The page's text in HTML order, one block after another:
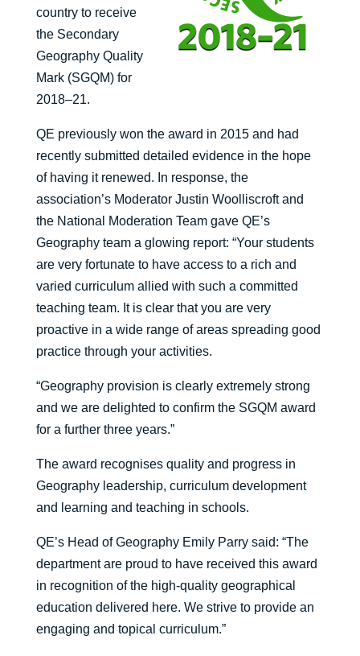
country to receive
the Secondary
Geography Quality
Mark (SGQM) for
2018–21.
QE previously won the award in 2015 and had
recently submitted detailed evidence in the hope
of having it renewed. In response, the
association’s Moderator Justin Woolliscroft and
the National Moderation Team gave QE’s
Geography team a glowing report: “Your students
are very fortunate to have access to a rich and
varied curriculum allied with such a committed
teaching team. It is clear that you are very
proactive in a wide range of areas spreading good
practice through your activities.
“Geography provision is clearly extremely strong
and we are delighted to confirm the SGQM award
for a further three years.”
The award recognises quality and progress in
Geography leadership, curriculum development
and learning and teaching in schools.
QE’s Head of Geography Emily Parry said: “The
department are proud to have received this award
in recognition of the high-quality geographical
education delivered here. We strive to provide an
engaging and topical curriculum.”